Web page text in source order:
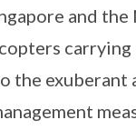
and
the